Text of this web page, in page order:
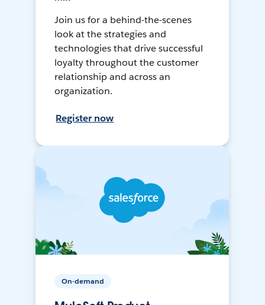
Join us for a behind-the-scenes
look at the strategies and
technologies that drive successful
loyalty throughout the customer
relationship and across an
organization.
Register now
On-demand